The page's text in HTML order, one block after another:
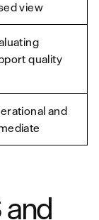
view
quality
and
and